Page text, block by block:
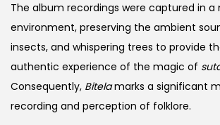
The album recordings were captured in
environment, preserving the ambient
insects, and whispering trees to provide
authentic experience of the magic of
Consequently, Bitelamarks a significant
recording and perception of folklore.